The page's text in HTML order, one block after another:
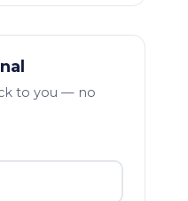
to you — no